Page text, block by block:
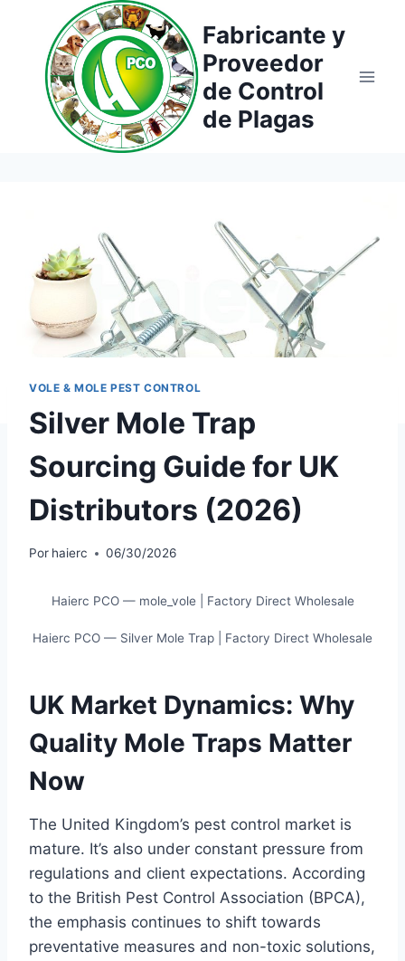
contenido
Fabricante y
Proveedor
de Control
de Plagas
VOLE & MOLE PEST CONTROL
Silver Mole Trap
Sourcing Guide for UK
Distributors (2026)
Por haierc 06/30/2026
Haierc PCO — mole_vole | Factory Direct Wholesale
Haierc PCO — Silver Mole Trap | Factory Direct Wholesale
UK Market Dynamics: Why
Quality Mole Traps Matter
Now
The United Kingdom’s pest control market is
mature. It’s also under constant pressure from
regulations and client expectations. According
to the British Pest Control Association (BPCA),
the emphasis continues to shift towards
preventative measures and non-toxic solutions,